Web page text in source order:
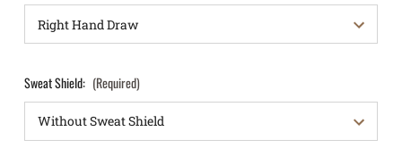
Sweat Shield: (Required)